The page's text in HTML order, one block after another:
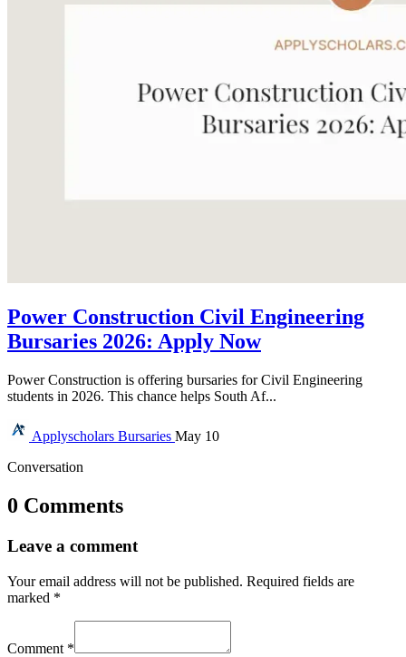
Power Construction Civil Engineering
Bursaries 2026: Apply Now
Power Construction is offering bursaries for Civil Engineering
students in 2026. This chance helps South Af...
Applyscholars Bursaries May 10
Conversation
0 Comments
Leave a comment
Your email address will not be published. Required fields are
marked *
Comment *